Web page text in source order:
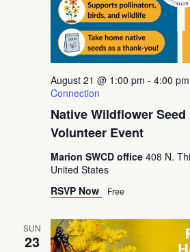
Native Wildflower
Volunteer Event
August 21 @ 1:00 pm - 4:00 pm
Connection
Marion SWCD office 408 N.
United States
RSVP Now
Free
SUN
23